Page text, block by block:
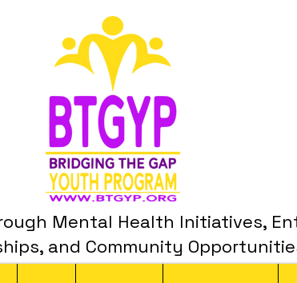
Mental Health Initiatives,
and Community